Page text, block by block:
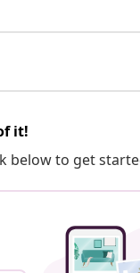
it!
below to get